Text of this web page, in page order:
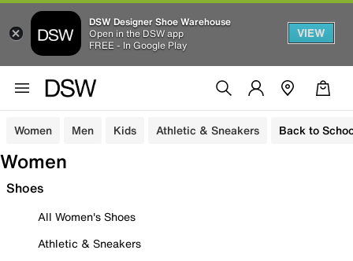
DSW Designer Shoe Warehouse
Open in the DSW app
FREE - In Google Play
VIEW
Women Men Kids Athletic & Sneakers Back to
Women
Shoes
All Women's Shoes
Athletic & Sneakers